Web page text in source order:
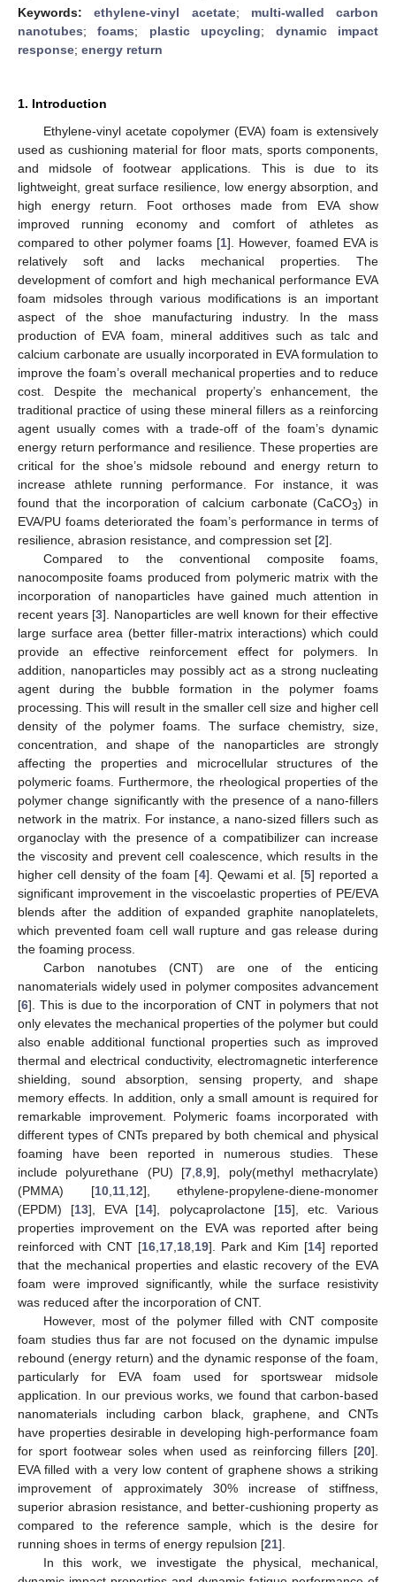
Keywords:ethylene-vinyl acetate; multi-walled carbon
nanotubes;foams; plastic upcycling; dynamic impact
response; energy return
1. Introduction
Ethylene-vinyl acetate copolymer (EVA) foam is extensively
used as cushioning material for floor mats, sports components,
and midsole of footwear applications. This is due to its
lightweight, great surface resilience, low energy absorption, and
high energy return. Foot orthoses made from EVA show
improved running economy and comfort of athletes as
compared to other polymer foams [1]. However, foamed EVA is
relatively soft and lacks mechanical properties. The
development of comfort and high mechanical performance EVA
foam midsoles through various modifications is an important
aspect of the shoe manufacturing industry. In the mass
production of EVA foam, mineral additives such as talc and
calcium carbonate are usually incorporated in EVA formulation to
improve the foam’s overall mechanical properties and to reduce
cost. Despite the mechanical property’s enhancement, the
traditional practice of using these mineral fillers as a reinforcing
agent usually comes with a trade-off of the foam’s dynamic
energy return performance and resilience. These properties are
critical for the shoe’s midsole rebound and energy return to
increase athlete running performance. For instance, it was
found that the incorporation of calcium carbonate (CaCO3) in
EVA/PU foams deteriorated the foam’s performance in terms of
resilience, abrasion resistance, and compression set [2].
Compared to the conventional composite foams,
nanocomposite foams produced from polymeric matrix with the
incorporation of nanoparticles have gained much attention in
recent years [3]. Nanoparticles are well known for their effective
large surface area (better filler-matrix interactions) which could
provide an effective reinforcement effect for polymers. In
addition, nanoparticles may possibly act as a strong nucleating
agent during the bubble formation in the polymer foams
processing. This will result in the smaller cell size and higher cell
density of the polymer foams. The surface chemistry, size,
concentration, and shape of the nanoparticles are strongly
affecting the properties and microcellular structures of the
polymeric foams. Furthermore, the rheological properties of the
polymer change significantly with the presence of a nano-fillers
network in the matrix. For instance, a nano-sized fillers such as
organoclay with the presence of a compatibilizer can increase
the viscosity and prevent cell coalescence, which results in the
higher cell density of the foam [4]. Qewami et al. [5] reported a
significant improvement in the viscoelastic properties of PE/EVA
blends after the addition of expanded graphite nanoplatelets,
which prevented foam cell wall rupture and gas release during
the foaming process.
Carbon nanotubes (CNT) are one of the enticing
nanomaterials widely used in polymer composites advancement
[6]. This is due to the incorporation of CNT in polymers that not
only elevates the mechanical properties of the polymer but could
also enable additional functional properties such as improved
thermal and electrical conductivity, electromagnetic interference
shielding, sound absorption, sensing property, and shape
memory effects. In addition, only a small amount is required for
remarkable improvement. Polymeric foams incorporated with
different types of CNTs prepared by both chemical and physical
foaming have been reported in numerous studies. These
include polyurethane (PU) [7 ,8 ,9], poly(methyl methacrylate)
(PMMA) [10, 11, 12], ethylene-propylene-diene-monomer
(EPDM) [13], EVA [14], polycaprolactone [15], etc. Various
properties improvement on the EVA was reported after being
reinforced with CNT [16, 17, 18, 19]. Park and Kim [14] reported
that the mechanical properties and elastic recovery of the EVA
foam were improved significantly, while the surface resistivity
was reduced after the incorporation of CNT.
However, most of the polymer filled with CNT composite
foam studies thus far are not focused on the dynamic impulse
rebound (energy return) and the dynamic response of the foam,
particularly for EVA foam used for sportswear midsole
application. In our previous works, we found that carbon-based
nanomaterials including carbon black, graphene, and CNTs
have properties desirable in developing high-performance foam
for sport footwear soles when used as reinforcing fillers [20].
EVA filled with a very low content of graphene shows a striking
improvement of approximately 30% increase of stiffness,
superior abrasion resistance, and better-cushioning property as
compared to the reference sample, which is the desire for
running shoes in terms of energy repulsion [21].
In this work, we investigate the physical, mechanical,